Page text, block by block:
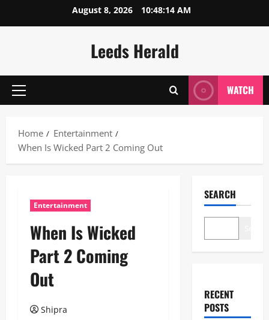
August 8, 2026 10:48:15 AM
Leeds Herald
Primary
WATCH
Home
Entertainment
When Is Wicked Part 2 Coming Out
Entertainment
When Is Wicked
Part 2 Coming
Out
Shipra
SEARCH
RECENT
POSTS